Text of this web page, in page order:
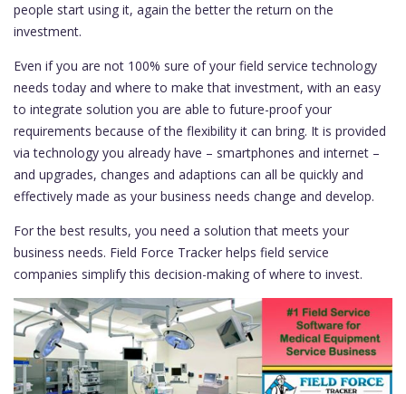
people start using it, again the better the return on the
investment.
Even if you are not 100% sure of your field service technology
needs today and where to make that investment, with an easy
to integrate solution you are able to future-proof your
requirements because of the flexibility it can bring. It is provided
via technology you already have – smartphones and internet –
and upgrades, changes and adaptions can all be quickly and
effectively made as your business needs change and develop.
For the best results, you need a solution that meets your
business needs. Field Force Tracker helps field service
companies simplify this decision-making of where to invest.